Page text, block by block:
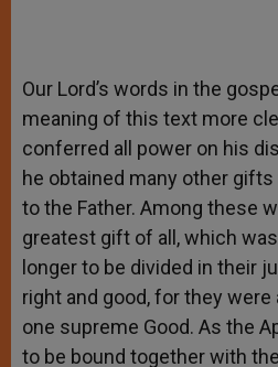
Our Lord’s words in the
meaning of this text more
conferred all power on his
he obtained many other
to the Father. Among these
greatest gift of all, which
longer to be divided in their
right and good, for they
one supreme Good. As the
to be bound together with